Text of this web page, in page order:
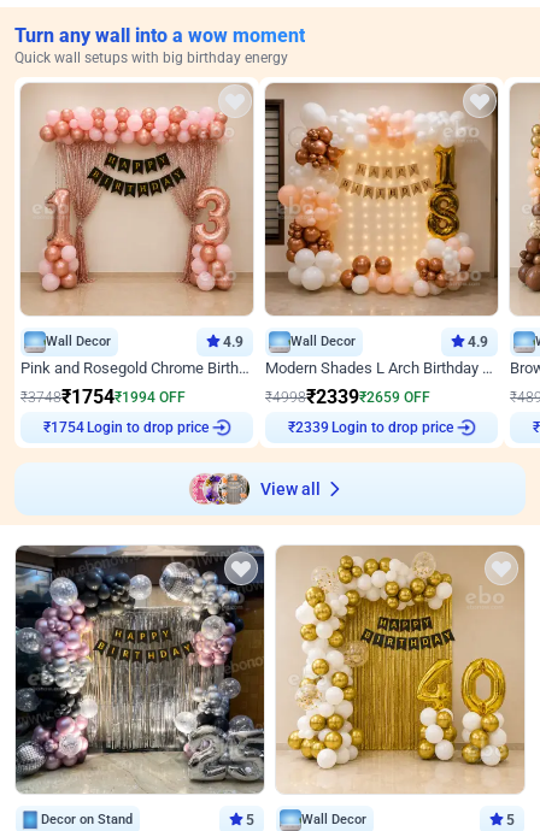
Turn any wall into a wow moment
Quick wall setups with big birthday energy
Wall Decor 4.9
Pink and Rosegold Chrome Birthday Decor
₹3748₹1754₹1994 OFF
₹1754
Login to drop price
Wall Decor 4.9
Modern Shades L Arch Birthday Decor with Lights
₹4998₹2339₹2659 OFF
₹2339
Login to drop price
₹
View all
Decor on Stand 5 Wall Decor 5